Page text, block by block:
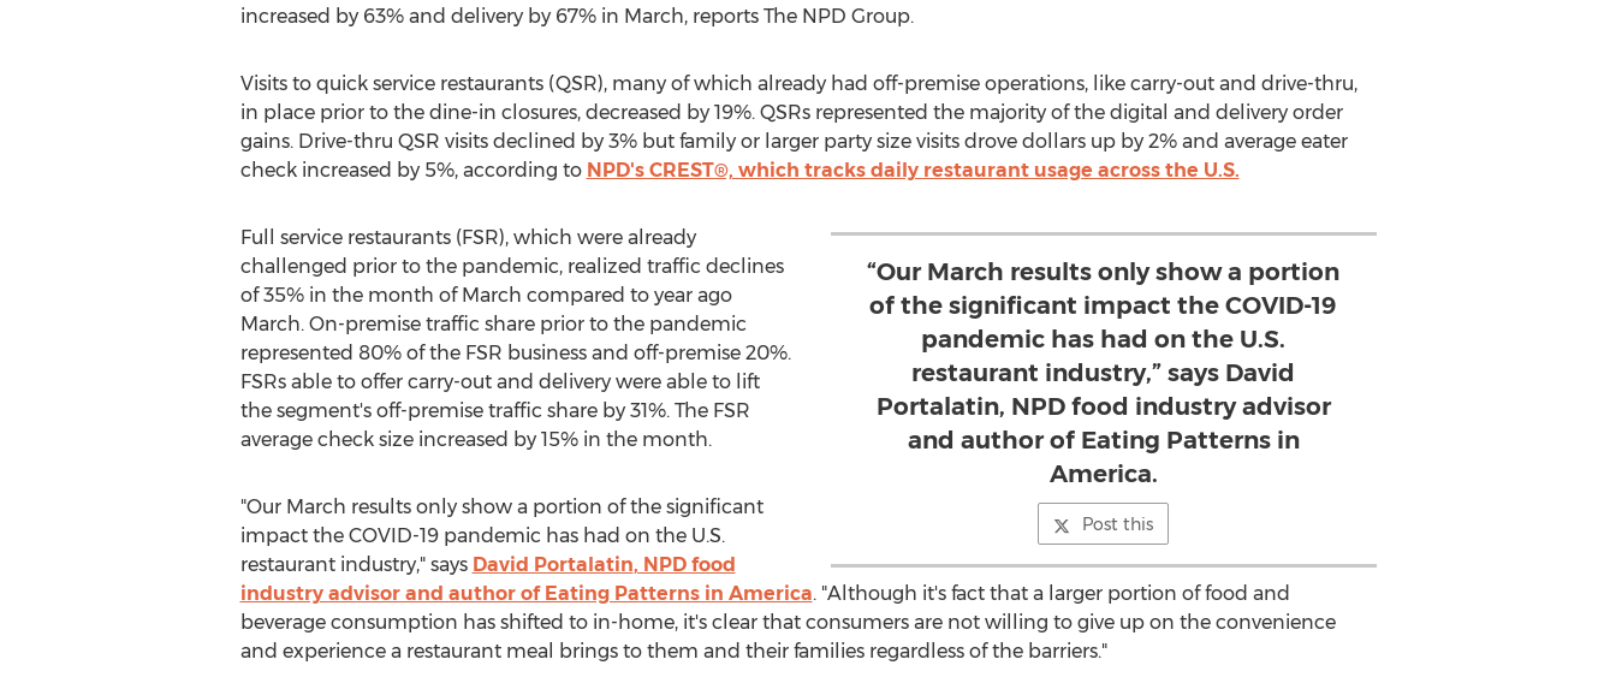
increased by 63% and delivery by 67% in March, reports The NPD Group.
Visits to quick service restaurants (QSR), many of which already had off-premise operations, like carry-out and drive-thru,
in place prior to the dine-in closures, decreased by 19%. QSRs represented the majority of the digital and delivery order
gains. Drive-thru QSR visits declined by 3% but family or larger party size visits drove dollars up by 2% and average eater
check increased by 5%, according to NPD's CREST®, which tracks daily restaurant usage across the U.S.
“Our March results only show a portion
of the significant impact the COVID-19
pandemic has had on the U.S.
restaurant industry,” says David
Portalatin, NPD food industry advisor
and author of Eating Patterns in
America.
Post this
Full service restaurants (FSR), which were already
challenged prior to the pandemic, realized traffic declines
of 35% in the month of March compared to year ago
March. On-premise traffic share prior to the pandemic
represented 80% of the FSR business and off-premise 20%.
FSRs able to offer carry-out and delivery were able to lift
the segment's off-premise traffic share by 31%. The FSR
average check size increased by 15% in the month.
"Our March results only show a portion of the significant
impact the COVID-19 pandemic has had on the U.S.
restaurant industry," says David Portalatin, NPD food
industry advisor and author of Eating Patterns in America. "Although it's fact that a larger portion of food and
beverage consumption has shifted to in-home, it's clear that consumers are not willing to give up on the convenience
and experience a restaurant meal brings to them and their families regardless of the barriers."